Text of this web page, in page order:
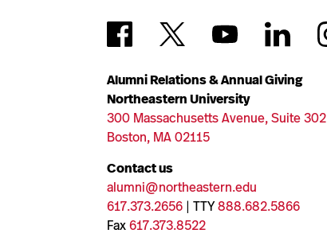
Alumni Relations & Annual Giving
Northeastern University
300 Massachusetts Avenue, Suite 302
Boston, MA 02115
Contact us
alumni@northeastern.edu
617.373.2656 | TTY888.682.5866
Fax617.373.8522